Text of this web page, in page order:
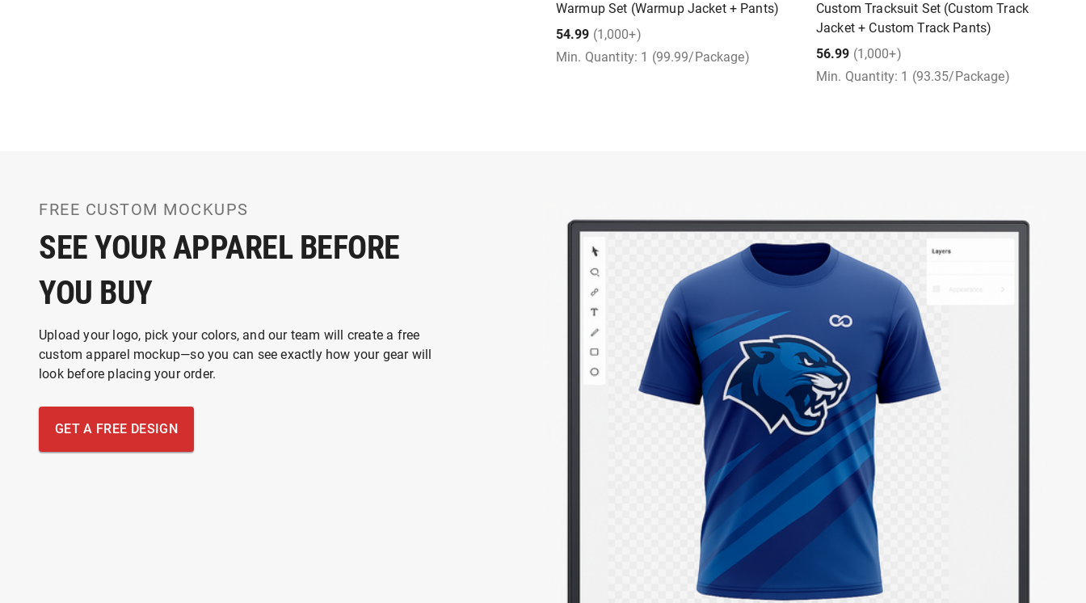
Warmup Set (Warmup Jacket + Pants)
54.99 (1,000+)
Min. Quantity: 1 (99.99/Package)
Custom Tracksuit Set (Custom Track
Jacket + Custom Track Pants)
56.99 (1,000+)
Min. Quantity: 1 (93.35/Package)
SEE YOUR APPAREL BEFORE
YOU BUY
FREE CUSTOM MOCKUPS
Upload your logo, pick your colors, and our team will create a free
custom apparel mockup—so you can see exactly how your gear will
look before placing your order.
GET A FREE DESIGN